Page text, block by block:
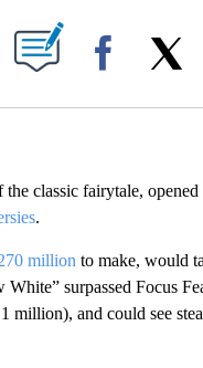
PAGES ON "".
Facebook
classic fairytale, opened
.
million to make, would
surpassed Focus
million), and could see